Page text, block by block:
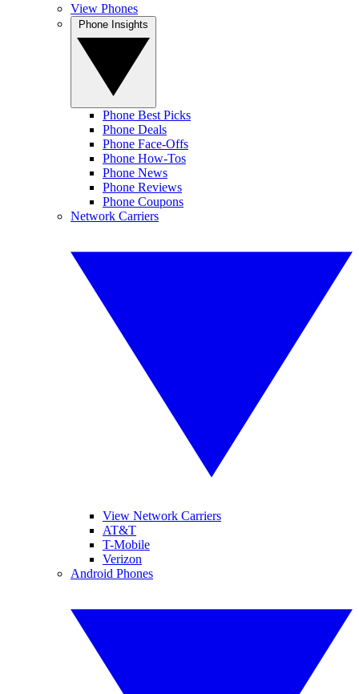
View Phones
Phone Best Picks
Phone Deals
Phone Face-Offs
Phone How-Tos
Phone News
Phone Reviews
Phone Coupons
Network Carriers
View Network Carriers
AT&T
T-Mobile
Verizon
Android Phones